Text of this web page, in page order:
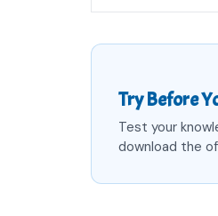
Try Before
Test your
download the